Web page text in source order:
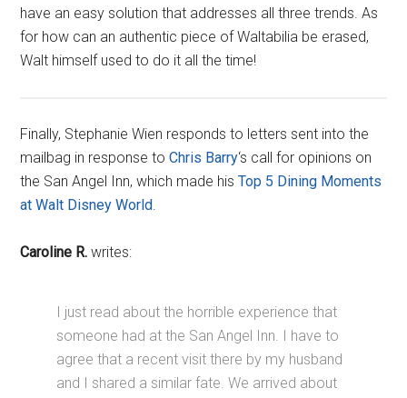
have an easy solution that addresses all three trends. As
for how can an authentic piece of Waltabilia be erased,
Walt himself used to do it all the time!
Finally, Stephanie Wien responds to letters sent into the
mailbag in response toChris Barry‘s call for opinions on
the San Angel Inn, which made hisTop 5 Dining Moments
at Walt Disney World.
Caroline R. writes:
I just read about the horrible experience that
someone had at the San Angel Inn. I have to
agree that a recent visit there by my husband
and I shared a similar fate. We arrived about